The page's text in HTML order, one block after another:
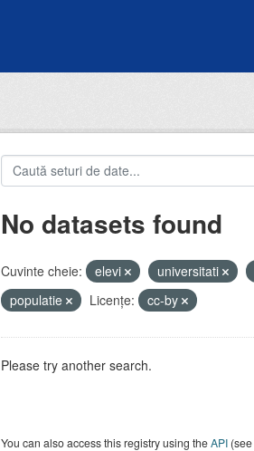
No datasets found
Cuvinte cheie: elevi universitati
populatie
Licenţe: cc-by
Please try another search.
You can also access this registry using theAPI(see